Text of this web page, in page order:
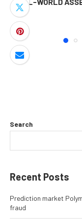
Search
Recent Posts
Prediction market
fraud